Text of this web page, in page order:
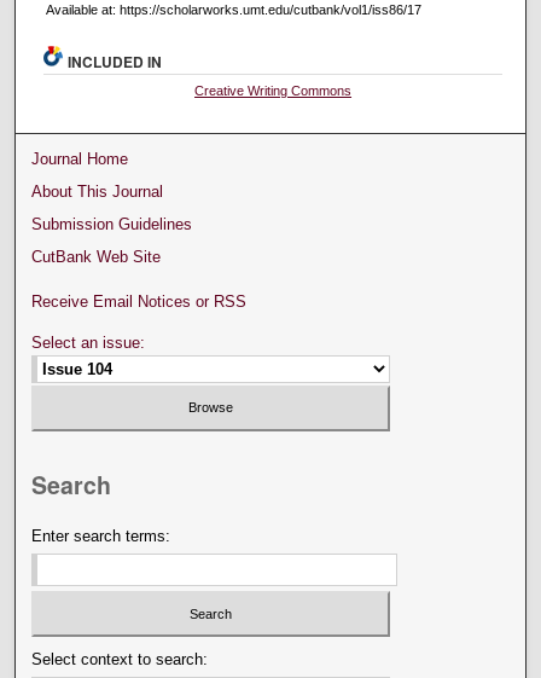
Available at: https://scholarworks.umt.edu/cutbank/vol1/iss86/17
INCLUDED IN
Creative Writing Commons
Journal Home
About This Journal
Submission Guidelines
CutBank Web Site
Receive Email Notices or RSS
Select an issue:
Search
Enter search terms:
Select context to search: